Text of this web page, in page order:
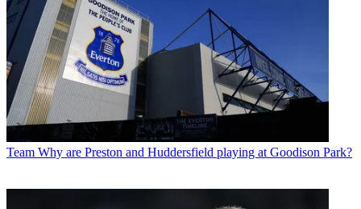
Team Why are Preston and Huddersfield playing at Goodison Park?